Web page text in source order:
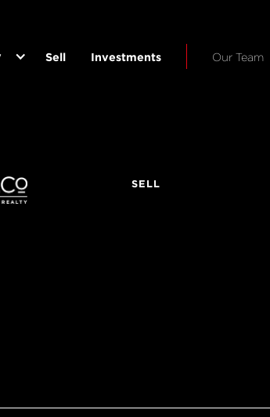
Sell Investments Our Team
SELL